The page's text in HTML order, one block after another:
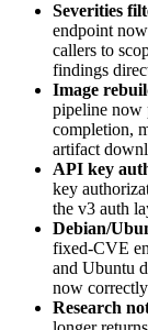
Severities
endpoint
callers to
findings
Image
pipeline now
completion,
artifact
API key
key
the v3 auth
Debian/
fixed-CVE
and Ubuntu
now
Research